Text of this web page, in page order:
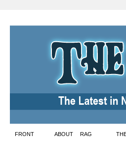
Skip
FRONT ABOUT RAG